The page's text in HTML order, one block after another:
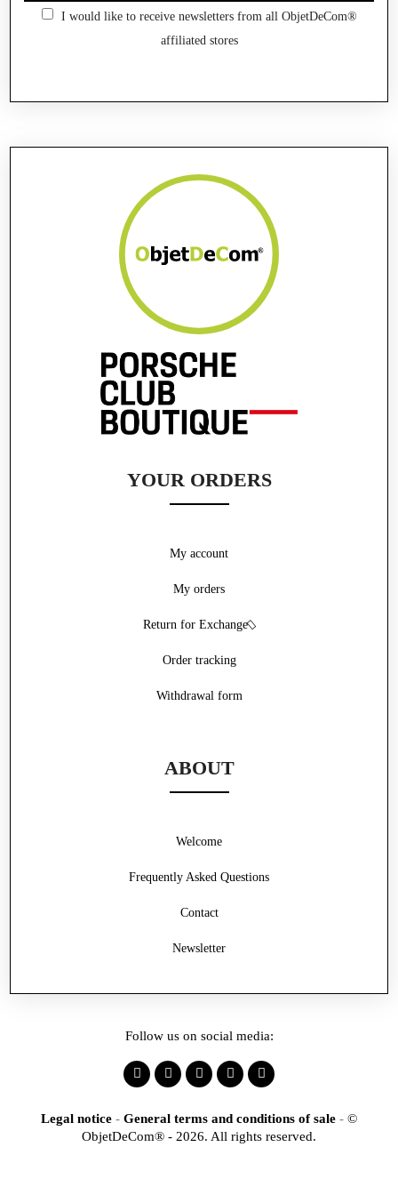
I would like to receive newsletters from all ObjetDeCom®
affiliated stores
YOUR ORDERS
Withdrawal form
My account
My orders
Return for Exchange
Order tracking
ABOUT
Frequently Asked Questions
Contact
Welcome
Newsletter
Follow us on social media:
Legal notice - General terms and conditions of sale - ©
ObjetDeCom® - 2026. All rights reserved.